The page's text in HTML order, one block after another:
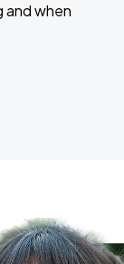
and when